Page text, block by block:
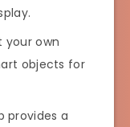
your own
objects for
provides a